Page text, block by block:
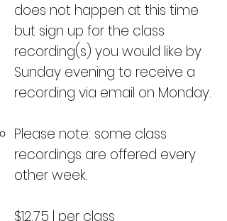
does not happen at this time
but sign up for the class
recording(s) you would like by
Sunday evening to receive a
recording via email on Monday.
Please note: some class
recordings are offered every
other week.
$12.75 | per class